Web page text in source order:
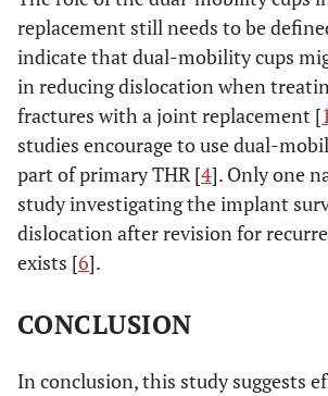
replacement still needs to be
indicate that dual-mobility cups
in reducing dislocation when
fractures with a joint replacement [
studies encourage to use dual-
part of primary THR [4]. Only one
study investigating the implant
dislocation after revision for
exists [6].
CONCLUSION
In conclusion, this study suggests